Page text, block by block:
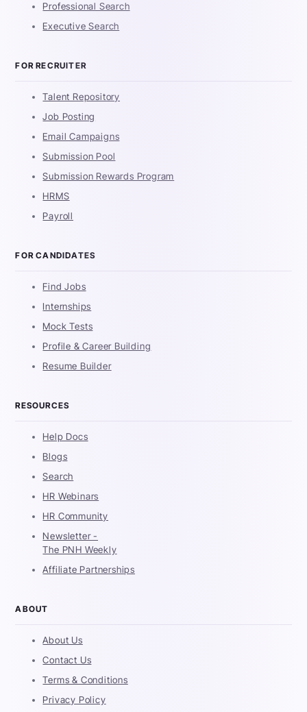
Professional Search
Executive Search
FOR RECRUITER
Talent Repository
Job Posting
Email Campaigns
Submission Pool
Submission Rewards Program
HRMS
Payroll
FOR CANDIDATES
Find Jobs
Internships
Mock Tests
Profile & Career Building
Resume Builder
RESOURCES
Help Docs
Blogs
Search
HR Webinars
HR Community
Newsletter -
The PNH Weekly
Affiliate Partnerships
ABOUT
About Us
Contact Us
Terms & Conditions
Privacy Policy